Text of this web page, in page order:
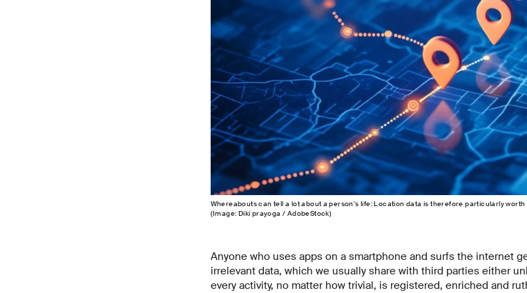
Whereabouts can tell a lot about a person's life: Location data is therefore particularly worth
(Image: Diki prayoga / AdobeStock)
Anyone who uses apps on a smartphone and surfs the internet
irrelevant data, which we usually share with third parties either
every activity, no matter how trivial, is registered, enriched and